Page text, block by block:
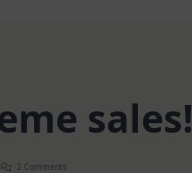
sales!
2 Comments